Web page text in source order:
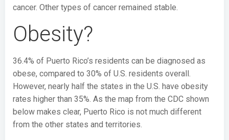
cancer. Other types of cancer remained stable.
Obesity?
36.4% of Puerto Rico’s residents can be diagnosed as
obese, compared to 30% of U.S. residents overall.
However, nearly half the states in the U.S. have obesity
rates higher than 35%. As the map from the CDC shown
below makes clear, Puerto Rico is not much different
from the other states and territories.